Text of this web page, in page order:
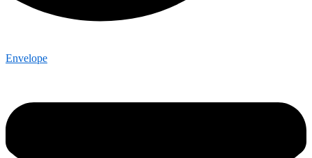
Envelope